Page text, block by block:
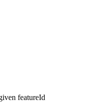
featureId